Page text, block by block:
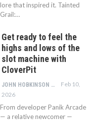
lore that inspired it. Tainted
Grail:…
Get ready to feel the
highs and lows of the
slot machine with
CloverPit
JOHN HOBKINSON
Feb 10,
2026
From developer Panik Arcade
— a relative newcomer —